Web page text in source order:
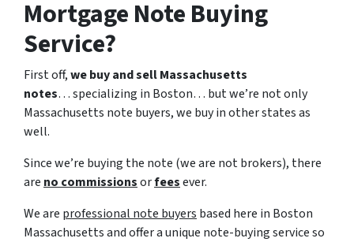
Mortgage Note Buying
Service?
First off,we buy and sell Massachusetts
notes… specializing in Boston… but we’re not only
Massachusetts note buyers, we buy in other states as
well.
Since we’re buying the note (we are not brokers), there
are no commissionsorfeesever.
We are professional note buyers based here in Boston
Massachusetts and offer a unique note-buying service so